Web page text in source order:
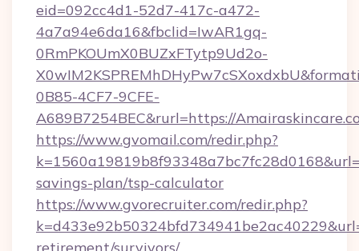
eid=092cc4d1-52d7-417c-a472-
4a7a94e6da16&fbclid=IwAR1gq-
0RmPKOUmX0BUZxFTytp9Ud2o-
0B85-4CF7-9CFE-
A689B7254BEC&rurl=https://
https://www.gvomail.com/redir.php?
savings-plan/tsp-calculator
https://www.gvorecruiter.com/redir.php?